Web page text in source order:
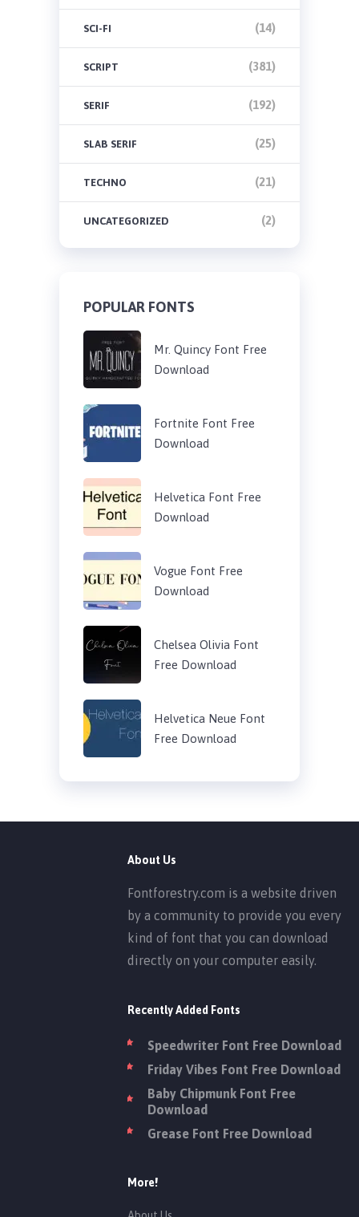
SCI-FI (14)
SCRIPT (381)
SERIF (192)
SLAB SERIF (25)
TECHNO (21)
UNCATEGORIZED (2)
POPULAR FONTS
Mr. Quincy Font Free
Download
Fortnite Font Free
Download
Helvetica Font Free
Download
Vogue Font Free
Download
Chelsea Olivia Font
Free Download
Helvetica Neue Font
Free Download
About Us
Fontforestry.com is a website driven
by a community to provide you every
kind of font that you can download
directly on your computer easily.
Recently Added Fonts
Speedwriter Font Free Download
Friday Vibes Font Free Download
Baby Chipmunk Font Free
Download
Grease Font Free Download
More!